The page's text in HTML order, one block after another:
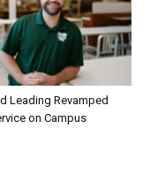
Leading Revamped
on Campus